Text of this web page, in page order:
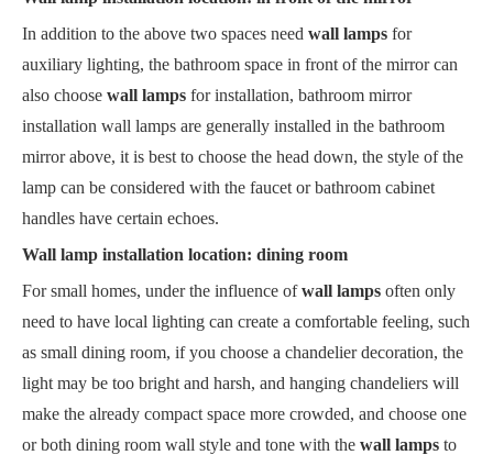
In addition to the above two spaces need wall lamps for
auxiliary lighting, the bathroom space in front of the mirror can
also choose wall lamps for installation, bathroom mirror
installation wall lamps are generally installed in the bathroom
mirror above, it is best to choose the head down, the style of the
lamp can be considered with the faucet or bathroom cabinet
handles have certain echoes.
Wall lamp installation location: dining room
For small homes, under the influence ofwall lamps often only
need to have local lighting can create a comfortable feeling, such
as small dining room, if you choose a chandelier decoration, the
light may be too bright and harsh, and hanging chandeliers will
make the already compact space more crowded, and choose one
or both dining room wall style and tone with the wall lamps to